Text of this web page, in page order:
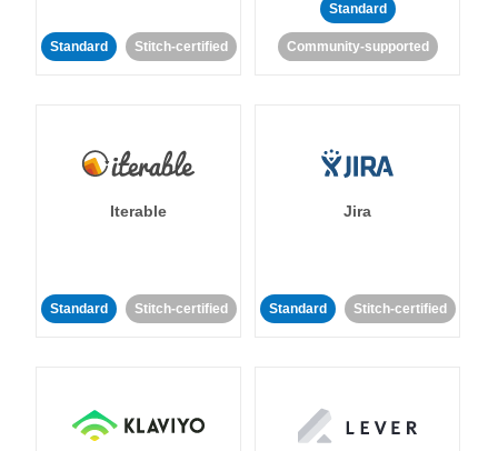
Standard Stitch-certified
Standard
Community-supported
Iterable
Standard Stitch-certified
Jira
Standard Stitch-certified